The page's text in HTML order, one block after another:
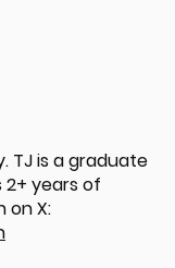
TJ is a graduate
2+ years of
on X: